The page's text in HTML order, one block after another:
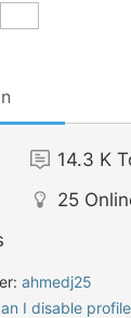
14.3 K
25
ahmedj25
I disable